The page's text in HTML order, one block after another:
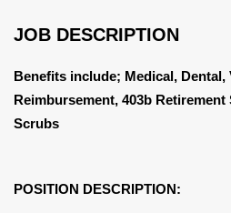
JOB DESCRIPTION
Benefits include; Medical, Dental,
Reimbursement, 403b Retirement
Scrubs
POSITION DESCRIPTION: